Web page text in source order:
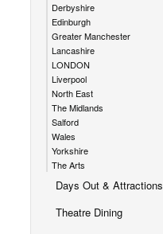
Derbyshire
Edinburgh
Greater Manchester
Lancashire
LONDON
Liverpool
North East
The Midlands
Salford
Wales
Yorkshire
The Arts
Days Out & Attractions
Theatre Dining